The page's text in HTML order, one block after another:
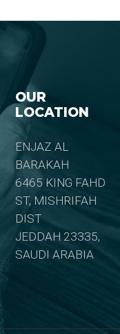
OUR
LOCATION
ENJAZ AL
BARAKAH
6465 KING FAHD
ST, MISHRIFAH
DIST
JEDDAH 23335,
SAUDI ARABIA